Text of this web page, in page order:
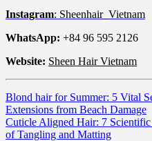
Instagram: Sheenhair_Vietnam
WhatsApp: +84 96 595 2126
Website: Sheen Hair Vietnam
Blond hair for Summer: 5 Vital
Extensions from Beach Damage
Cuticle Aligned Hair: 7
of Tangling and Matting